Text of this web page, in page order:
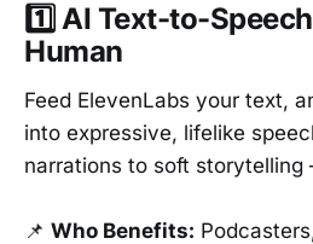
1️⃣ AI Text-to-
Human
Feed ElevenLabs your text,
into expressive, lifelike
narrations to soft
📌 Who Benefits: